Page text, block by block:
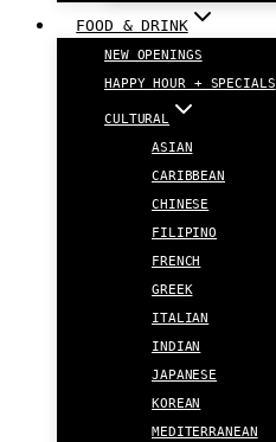
FOOD & DRINK
NEW OPENINGS
HAPPY HOUR + SPECIALS
CULTURAL
ASIAN
CARIBBEAN
CHINESE
FILIPINO
FRENCH
GREEK
ITALIAN
INDIAN
JAPANESE
KOREAN
MEDITERRANEAN